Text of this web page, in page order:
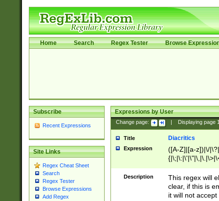
Home Search Regex Tester Browse
Subscribe
Recent Expressions
Site Links
Regex Cheat Sheet
Search
Regex Tester
Browse Expressions
Add Regex
Expressions by User
Change page: Displaying page
Title Diacritics
Expression
([A-Z]|[a-z])|\/
Description
This regex will
clear, if this is
it will not accept